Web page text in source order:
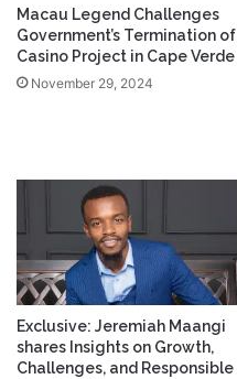
Macau Legend Challenges
Government’s Termination of
Casino Project in Cape Verde
November 29, 2024
Exclusive: Jeremiah Maangi
shares Insights on Growth,
Challenges, and Responsible